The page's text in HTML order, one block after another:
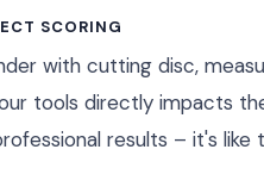
SCORING
with cutting disc,
tools directly impacts
results – it's